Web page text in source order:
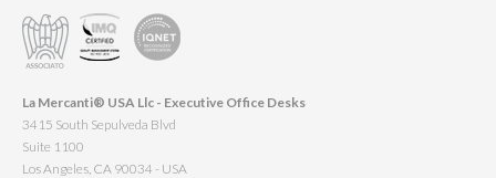
La Mercanti® USA Llc - Executive Office Desks
3415 South Sepulveda Blvd
Suite 1100
Los Angeles, CA 90034 - USA